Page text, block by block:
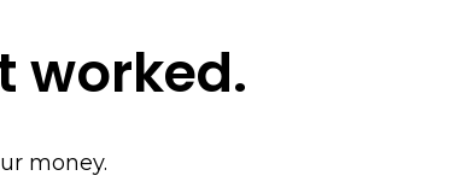
worked.
money.